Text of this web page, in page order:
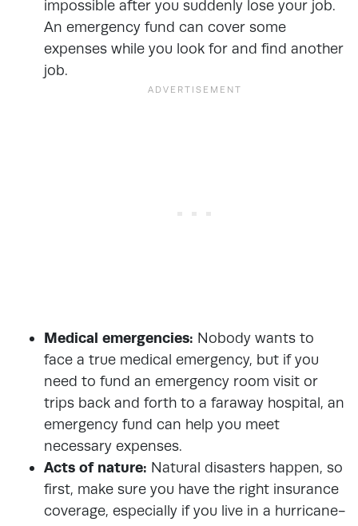
impossible after you suddenly lose your job.
An emergency fund can cover some
expenses while you look for and find another
job.
Medical emergencies: Nobody wants to
face a true medical emergency, but if you
need to fund an emergency room visit or
trips back and forth to a faraway hospital, an
emergency fund can help you meet
necessary expenses.
Acts of nature: Natural disasters happen, so
first, make sure you have the right insurance
coverage, especially if you live in a hurricane-